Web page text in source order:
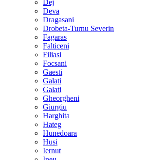
Dej
Deva
Dragasani
Drobeta-Turnu Severin
Fagaras
Falticeni
Filiasi
Focsani
Gaesti
Galati
Galati
Gheorgheni
Giurgiu
Harghita
Hateg
Hunedoara
Husi
Iernut